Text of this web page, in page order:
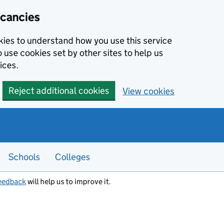
to understand how you use this service
use cookies set by other sites to help us
Reject additional cookies View cookies
Schools Colleges
will help us to improve it.